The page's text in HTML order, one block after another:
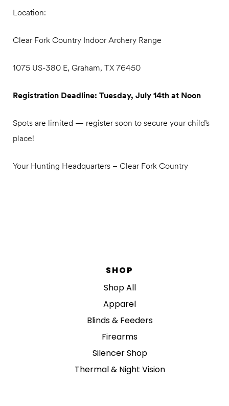
Location:
Clear Fork Country Indoor Archery Range
1075 US-380 E, Graham, TX 76450
Registration Deadline: Tuesday, July 14th at Noon
Spots are limited — register soon to secure your child’s
place!
Your Hunting Headquarters – Clear Fork Country
SHOP
Shop All
Apparel
Blinds & Feeders
Firearms
Silencer Shop
Thermal & Night Vision